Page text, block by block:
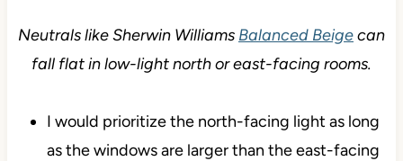
Neutrals like Sherwin Williams Balanced Beigecan
fall flat in low-light north or east-facing rooms.
I would prioritize the north-facing light as long
as the windows are larger than the east-facing